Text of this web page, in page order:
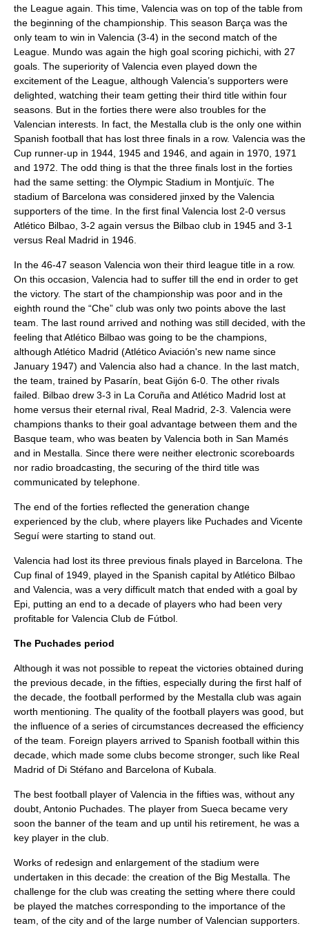
the League again. This time, Valencia was on top of the table from
the beginning of the championship. This season Barça was the
only team to win in Valencia (3-4) in the second match of the
League. Mundo was again the high goal scoring pichichi, with 27
goals. The superiority of Valencia even played down the
excitement of the League, although Valencia’s supporters were
delighted, watching their team getting their third title within four
seasons. But in the forties there were also troubles for the
Valencian interests. In fact, the Mestalla club is the only one within
Spanish football that has lost three finals in a row. Valencia was the
Cup runner-up in 1944, 1945 and 1946, and again in 1970, 1971
and 1972. The odd thing is that the three finals lost in the forties
had the same setting: the Olympic Stadium in Montjuïc. The
stadium of Barcelona was considered jinxed by the Valencia
supporters of the time. In the first final Valencia lost 2-0 versus
Atlético Bilbao, 3-2 again versus the Bilbao club in 1945 and 3-1
versus Real Madrid in 1946.
In the 46-47 season Valencia won their third league title in a row.
On this occasion, Valencia had to suffer till the end in order to get
the victory. The start of the championship was poor and in the
eighth round the “Che” club was only two points above the last
team. The last round arrived and nothing was still decided, with the
feeling that Atlético Bilbao was going to be the champions,
although Atlético Madrid (Atlético Aviación's new name since
January 1947) and Valencia also had a chance. In the last match,
the team, trained by Pasarín, beat Gijón 6-0. The other rivals
failed. Bilbao drew 3-3 in La Coruña and Atlético Madrid lost at
home versus their eternal rival, Real Madrid, 2-3. Valencia were
champions thanks to their goal advantage between them and the
Basque team, who was beaten by Valencia both in San Mamés
and in Mestalla. Since there were neither electronic scoreboards
nor radio broadcasting, the securing of the third title was
communicated by telephone.
The end of the forties reflected the generation change
experienced by the club, where players like Puchades and Vicente
Seguí were starting to stand out.
Valencia had lost its three previous finals played in Barcelona. The
Cup final of 1949, played in the Spanish capital by Atlético Bilbao
and Valencia, was a very difficult match that ended with a goal by
Epi, putting an end to a decade of players who had been very
profitable for Valencia Club de Fútbol.
The Puchades period
Although it was not possible to repeat the victories obtained during
the previous decade, in the fifties, especially during the first half of
the decade, the football performed by the Mestalla club was again
worth mentioning. The quality of the football players was good, but
the influence of a series of circumstances decreased the efficiency
of the team. Foreign players arrived to Spanish football within this
decade, which made some clubs become stronger, such like Real
Madrid of Di Stéfano and Barcelona of Kubala.
The best football player of Valencia in the fifties was, without any
doubt, Antonio Puchades. The player from Sueca became very
soon the banner of the team and up until his retirement, he was a
key player in the club.
Works of redesign and enlargement of the stadium were
undertaken in this decade: the creation of the Big Mestalla. The
challenge for the club was creating the setting where there could
be played the matches corresponding to the importance of the
team, of the city and of the large number of Valencian supporters.